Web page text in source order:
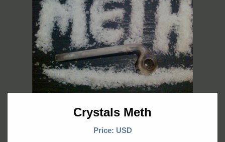
Crystals Meth
Price: USD